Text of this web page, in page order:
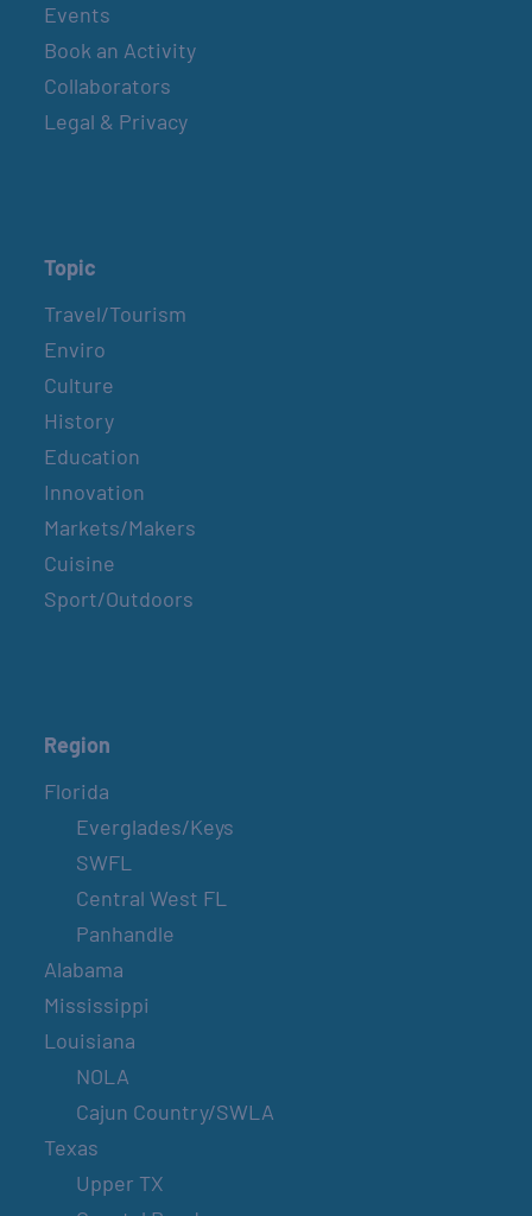
Events
Book an Activity
Collaborators
Legal & Privacy
Topic
Travel/Tourism
Enviro
Culture
History
Education
Innovation
Markets/Makers
Cuisine
Sport/Outdoors
Region
Florida
Everglades/Keys
SWFL
Central West FL
Panhandle
Alabama
Mississippi
Louisiana
NOLA
Cajun Country/SWLA
Texas
Upper TX